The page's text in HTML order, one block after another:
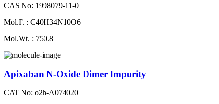
CAS No: 1998079-11-0
Mol.F. : C40H34N10O6
Mol.Wt. : 750.8
Apixaban N-Oxide Dimer Impurity
CAT No: o2h-A074020